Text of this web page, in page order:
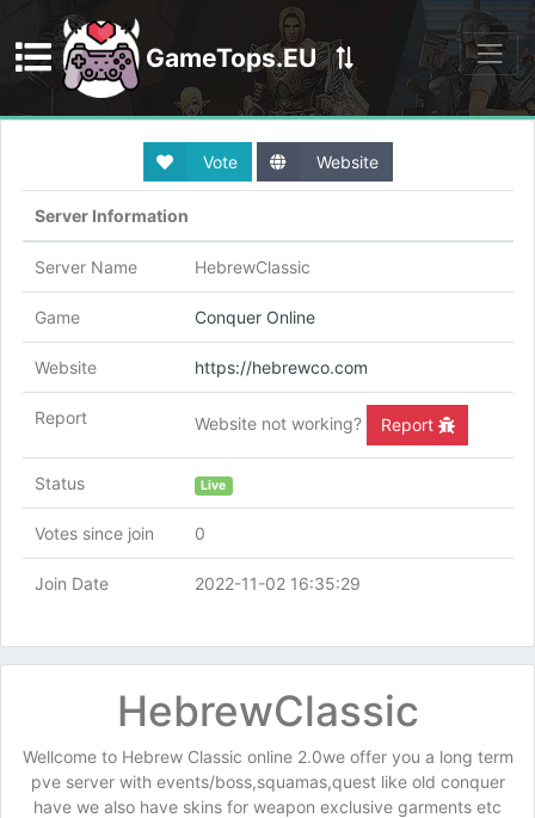
GameTops.EU
Discord
Vote Website
Server Information
Server Name HebrewClassic
Game Conquer Online
Website https://hebrewco.com
Report Website not working? Report
Status Live
Votes since join 0
Join Date 2022-11-02 16:35:29
HebrewClassic
Wellcome to Hebrew Classic online 2.0we offer you a long term
pve server with events/boss,squamas,quest like old conquer
have we also have skins for weapon exclusive garments etc